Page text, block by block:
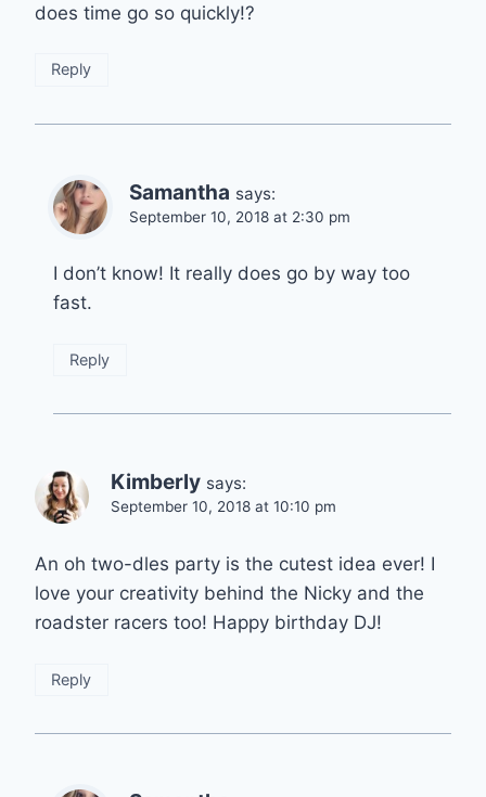
does time go so quickly!?
Reply
Samantha says:
September 10, 2018 at 2:30 pm
I don’t know! It really does go by way too
fast.
Reply
Kimberly says:
September 10, 2018 at 10:10 pm
An oh two-dles party is the cutest idea ever! I
love your creativity behind the Nicky and the
roadster racers too! Happy birthday DJ!
Reply